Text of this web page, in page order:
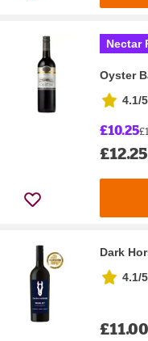
Nectar
Oyster
4.1/5
£10.25
£12.25
Dark
4.1/5
£11.00